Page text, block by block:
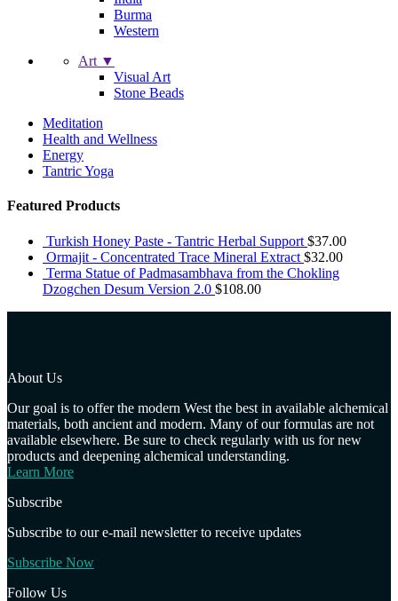
Burma
Western
Art ▼
Visual Art
Stone Beads
Meditation
Health and Wellness
Energy
Tantric Yoga
Featured Products
Turkish Honey Paste - Tantric Herbal Support $37.00
Ormajit - Concentrated Trace Mineral Extract $32.00
Terma Statue of Padmasambhava from the Chokling
Dzogchen Desum Version 2.0 $108.00
About Us
Our goal is to offer the modern West the best in available alchemical
materials, both ancient and modern. Many of our formulas are not
available elsewhere. Be sure to check regularly with us for new
products and deepening alchemical understanding.
Learn More
Subscribe
Subscribe to our e-mail newsletter to receive updates
Subscribe Now
Follow Us